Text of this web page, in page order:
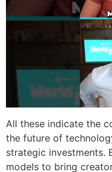
All these indicate the
the future of
strategic investments.
models to bring